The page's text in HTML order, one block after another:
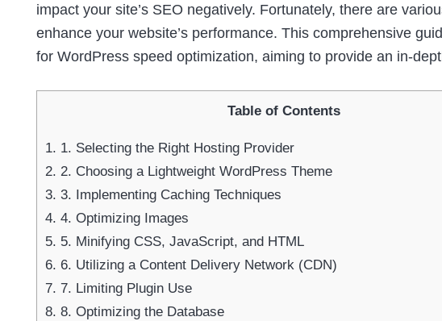
impact your site’s SEO negatively. Fortunately, there are
enhance your website’s performance. This comprehensive
for WordPress speed optimization, aiming to provide an in-
Table of Contents
1. 1. Selecting the Right Hosting Provider
2. 2. Choosing a Lightweight WordPress Theme
3. 3. Implementing Caching Techniques
4. 4. Optimizing Images
5. 5. Minifying CSS, JavaScript, and HTML
6. 6. Utilizing a Content Delivery Network (CDN)
7. 7. Limiting Plugin Use
8. 8. Optimizing the Database